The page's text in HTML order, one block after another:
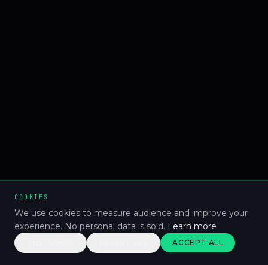
COOKIES
We use cookies to measure audience and improve your
experience. No personal data is sold. Learn more
ACCEPT ALL